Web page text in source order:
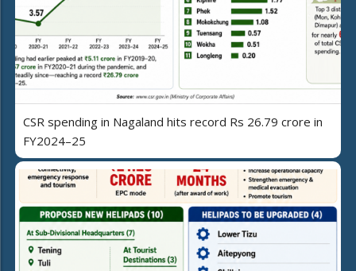
CSR spending in Nagaland hits record Rs 26.79 crore in
FY2024–25